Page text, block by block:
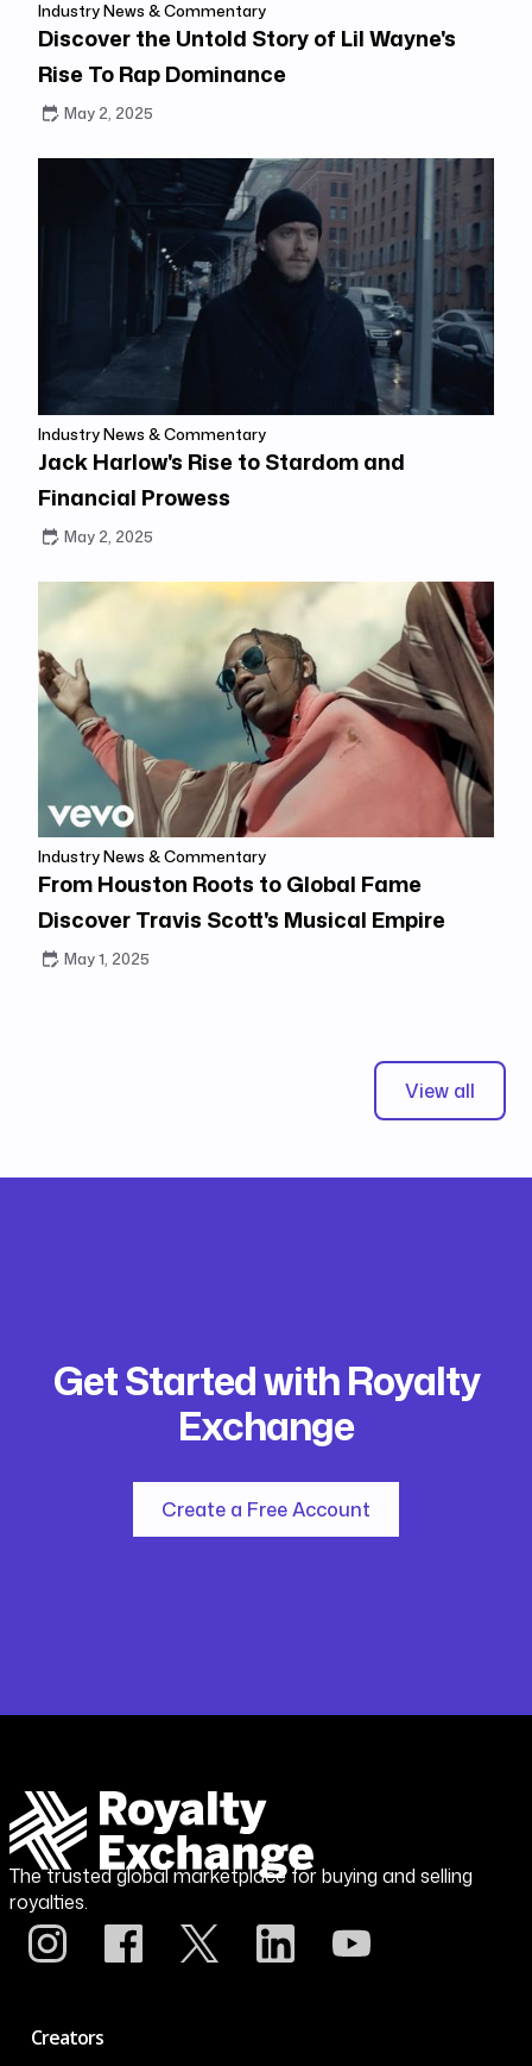
Industry News & Commentary
Discover the Untold Story of Lil Wayne's
Rise To Rap Dominance
May 2, 2025
Industry News & Commentary
Jack Harlow's Rise to Stardom and
Financial Prowess
May 2, 2025
Industry News & Commentary
From Houston Roots to Global Fame
Discover Travis Scott's Musical Empire
May 1, 2025
View all
Get Started with Royalty
Exchange
Create a Free Account
The trusted global marketplace for buying and selling
royalties.
Creators